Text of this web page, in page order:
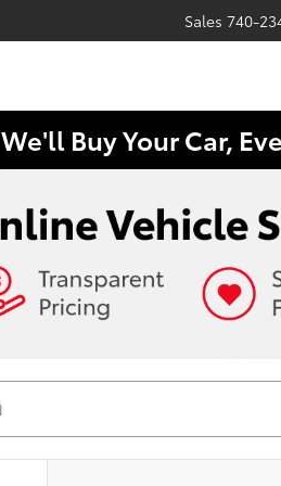
Sales 740-
We'll Buy Your Car,